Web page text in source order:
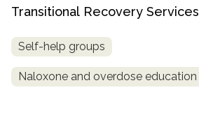
Transitional Recovery Services
Self-help groups
Naloxone and overdose education